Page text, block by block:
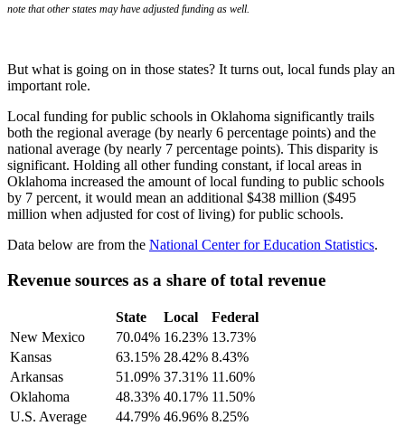
note that other states may have adjusted funding as well.
But what is going on in those states? It turns out, local funds play an
important role.
Local funding for public schools in Oklahoma significantly trails
both the regional average (by nearly 6 percentage points) and the
national average (by nearly 7 percentage points). This disparity is
significant. Holding all other funding constant, if local areas in
Oklahoma increased the amount of local funding to public schools
by 7 percent, it would mean an additional $438 million ($495
million when adjusted for cost of living) for public schools.
Data below are from the National Center for Education Statistics.
Revenue sources as a share of total revenue
State Local
Federal
New Mexico
70.04% 16.23% 13.73%
Kansas
63.15% 28.42% 8.43%
Arkansas
51.09% 37.31% 11.60%
Oklahoma
48.33% 40.17% 11.50%
U.S. Average
44.79% 46.96% 8.25%